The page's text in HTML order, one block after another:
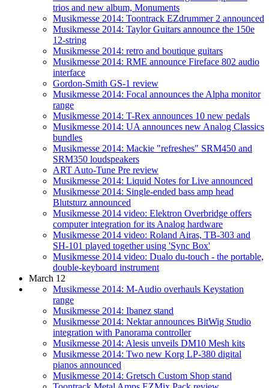
trios and new album, Monuments
Musikmesse 2014: Toontrack EZdrummer 2 announced
Musikmesse 2014: Taylor Guitars announce the 150e
12-string
Musikmesse 2014: retro and boutique guitars
Musikmesse 2014: RME announce Fireface 802 audio
interface
Gordon-Smith GS-1 review
Musikmesse 2014: Focal announces the Alpha monitor
range
Musikmesse 2014: T-Rex announces 10 new pedals
Musikmesse 2014: UA announces new Analog Classics
bundles
Musikmesse 2014: Mackie "refreshes" SRM450 and
SRM350 loudspeakers
ART Auto-Tune Pre review
Musikmesse 2014: Liquid Notes for Live announced
Musikmesse 2014: Single-ended bass amp head
Blutsturz announced
Musikmesse 2014 video: Elektron Overbridge offers
computer integration for its Analog hardware
Musikmesse 2014 video: Roland Airas, TB-303 and
SH-101 played together using 'Sync Box'
Musikmesse 2014 video: Dualo du-touch - the portable,
double-keyboard instrument
March 12
Musikmesse 2014: M-Audio overhauls Keystation
range
Musikmesse 2014: Ibanez stand
Musikmesse 2014: Nektar announces BitWig Studio
integration with Panorama controller
Musikmesse 2014: Alesis unveils DM10 Mesh kits
Musikmesse 2014: Two new Korg LP-380 digital
pianos announced
Musikmesse 2014: Gretsch Custom Shop stand